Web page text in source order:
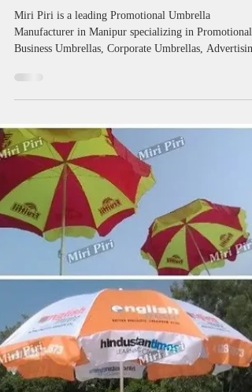
Promotional Umbrella
Manufacturers in Manipur |
Custom Printed Corporate &
Advertising Umbrellas
Manufacturer in Manipur specializing in Promotional
Business Umbrellas, Corporate Umbrellas, Advertising
Umbrellas, Golf Umbrellas, Two Fold Umbrellas and
Customized Umbrellas. We provide logo printing, QR
code branding and corporate gifting solutions for
businesses, educational institutions, hospitality
companies and organizations across Manipur with pan
India supply and worldwide delivery.